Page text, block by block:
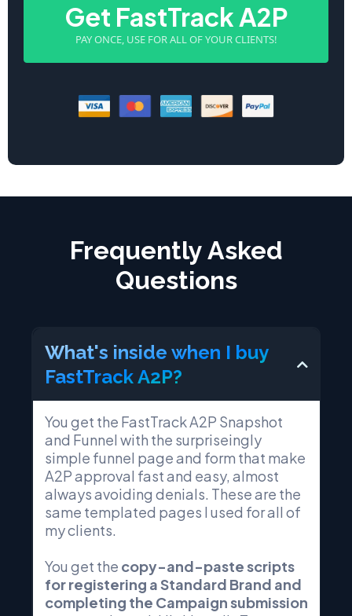
Get FastTrack A2P
PAY ONCE, USE FOR ALL OF YOUR CLIENTS!
Frequently Asked
Questions
What's inside when I buy
FastTrack A2P?
You get the FastTrack A2P Snapshot
and Funnel with the surpriseingly
simple funnel page and form that make
A2P approval fast and easy, almost
always avoiding denials. These are the
same templated pages I used for all of
my clients.
You get the copy-and-paste scripts
for registering a Standard Brand and
completing the Campaign submission